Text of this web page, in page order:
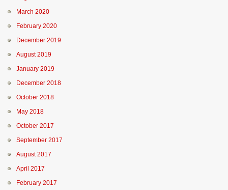
March 2020
February 2020
December 2019
August 2019
January 2019
December 2018
October 2018
May 2018
October 2017
September 2017
August 2017
April 2017
February 2017